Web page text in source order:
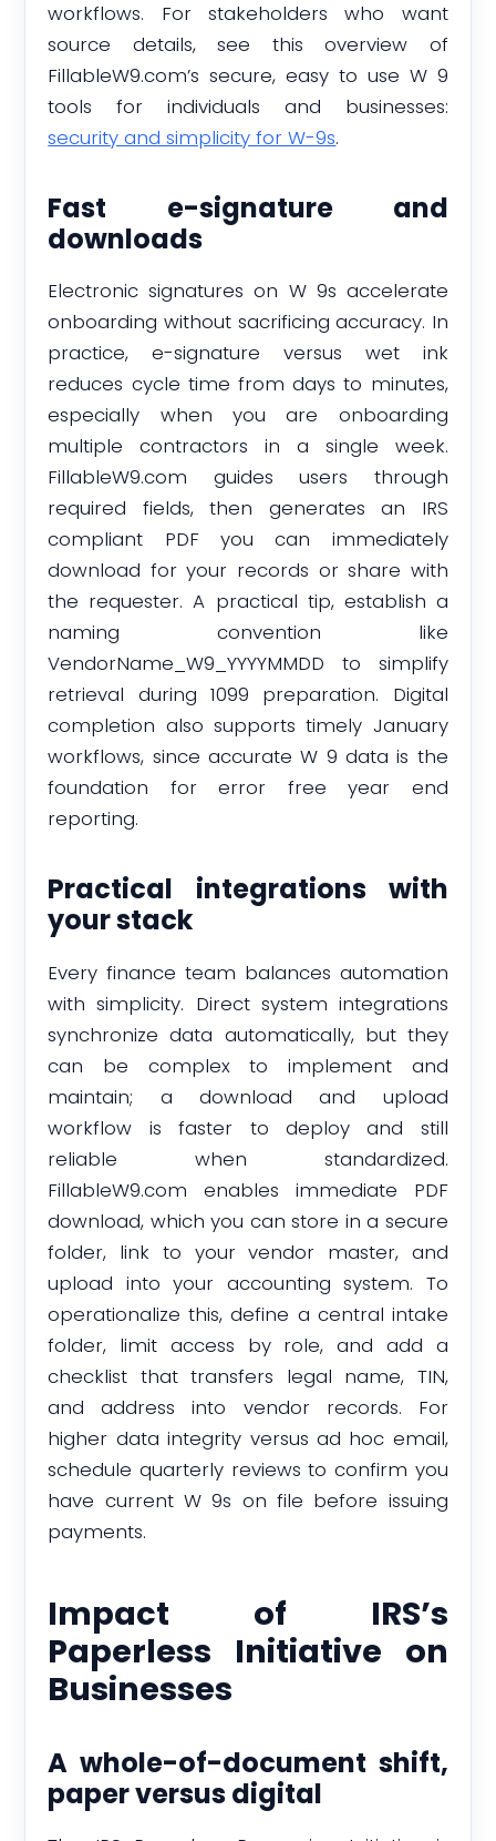
workflows. For stakeholders who want
source details, see this overview of
FillableW9.com’s secure, easy to use W 9
tools for individuals and businesses:
security and simplicity for W-9s.
Fast e-signature and
downloads
Electronic signatures on W 9s accelerate
onboarding without sacrificing accuracy. In
practice, e-signature versus wet ink
reduces cycle time from days to minutes,
especially when you are onboarding
multiple contractors in a single week.
FillableW9.com guides users through
required fields, then generates an IRS
compliant PDF you can immediately
download for your records or share with
the requester. A practical tip, establish a
naming convention like
VendorName_W9_YYYYMMDD to simplify
retrieval during 1099 preparation. Digital
completion also supports timely January
workflows, since accurate W 9 data is the
foundation for error free year end
reporting.
Practical integrations with
your stack
Every finance team balances automation
with simplicity. Direct system integrations
synchronize data automatically, but they
can be complex to implement and
maintain; a download and upload
workflow is faster to deploy and still
reliable when standardized.
FillableW9.com enables immediate PDF
download, which you can store in a secure
folder, link to your vendor master, and
upload into your accounting system. To
operationalize this, define a central intake
folder, limit access by role, and add a
checklist that transfers legal name, TIN,
and address into vendor records. For
higher data integrity versus ad hoc email,
schedule quarterly reviews to confirm you
have current W 9s on file before issuing
payments.
Impact of IRS’s
Paperless Initiative on
Businesses
A whole-of-document shift,
paper versus digital